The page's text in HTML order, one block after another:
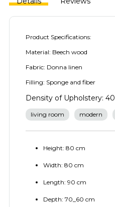
Product Specifications:
Material: Beech wood
Fabric: Donna linen
Filling: Sponge and fiber
Density of Upholstery: 40
living room modern
Height: 80 cm
Width: 80 cm
Length: 90 cm
Depth: 70_60 cm